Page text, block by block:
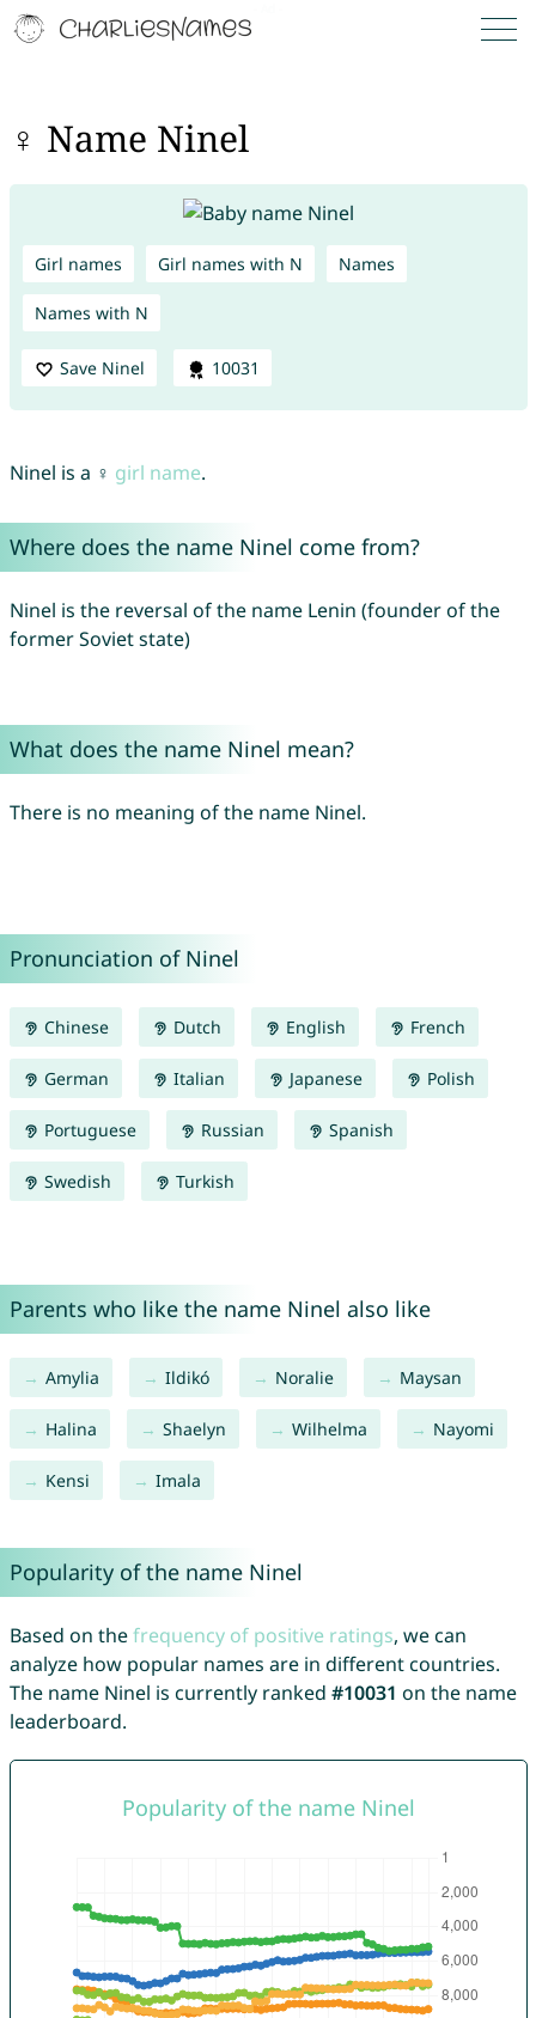
♀ Name Ninel
Girl names Girl names with N Names
Names with N
Save Ninel 10031
Ninel is a ♀ girl name.
Where does the name Ninel come from?
Ninel is the reversal of the name Lenin (founder of the
former Soviet state)
What does the name Ninel mean?
There is no meaning of the name Ninel.
Pronunciation of Ninel
Chinese Dutch English French
German Italian Japanese Polish
Portuguese Russian Spanish
Swedish Turkish
Parents who like the name Ninel also like
Amylia Ildikó Noralie Maysan
Halina Shaelyn Wilhelma Nayomi
Kensi Imala
Popularity of the name Ninel
Based on thefrequency of positive ratings, we can
analyze how popular names are in different countries.
The name Ninel is currently ranked #10031 on the name
leaderboard.